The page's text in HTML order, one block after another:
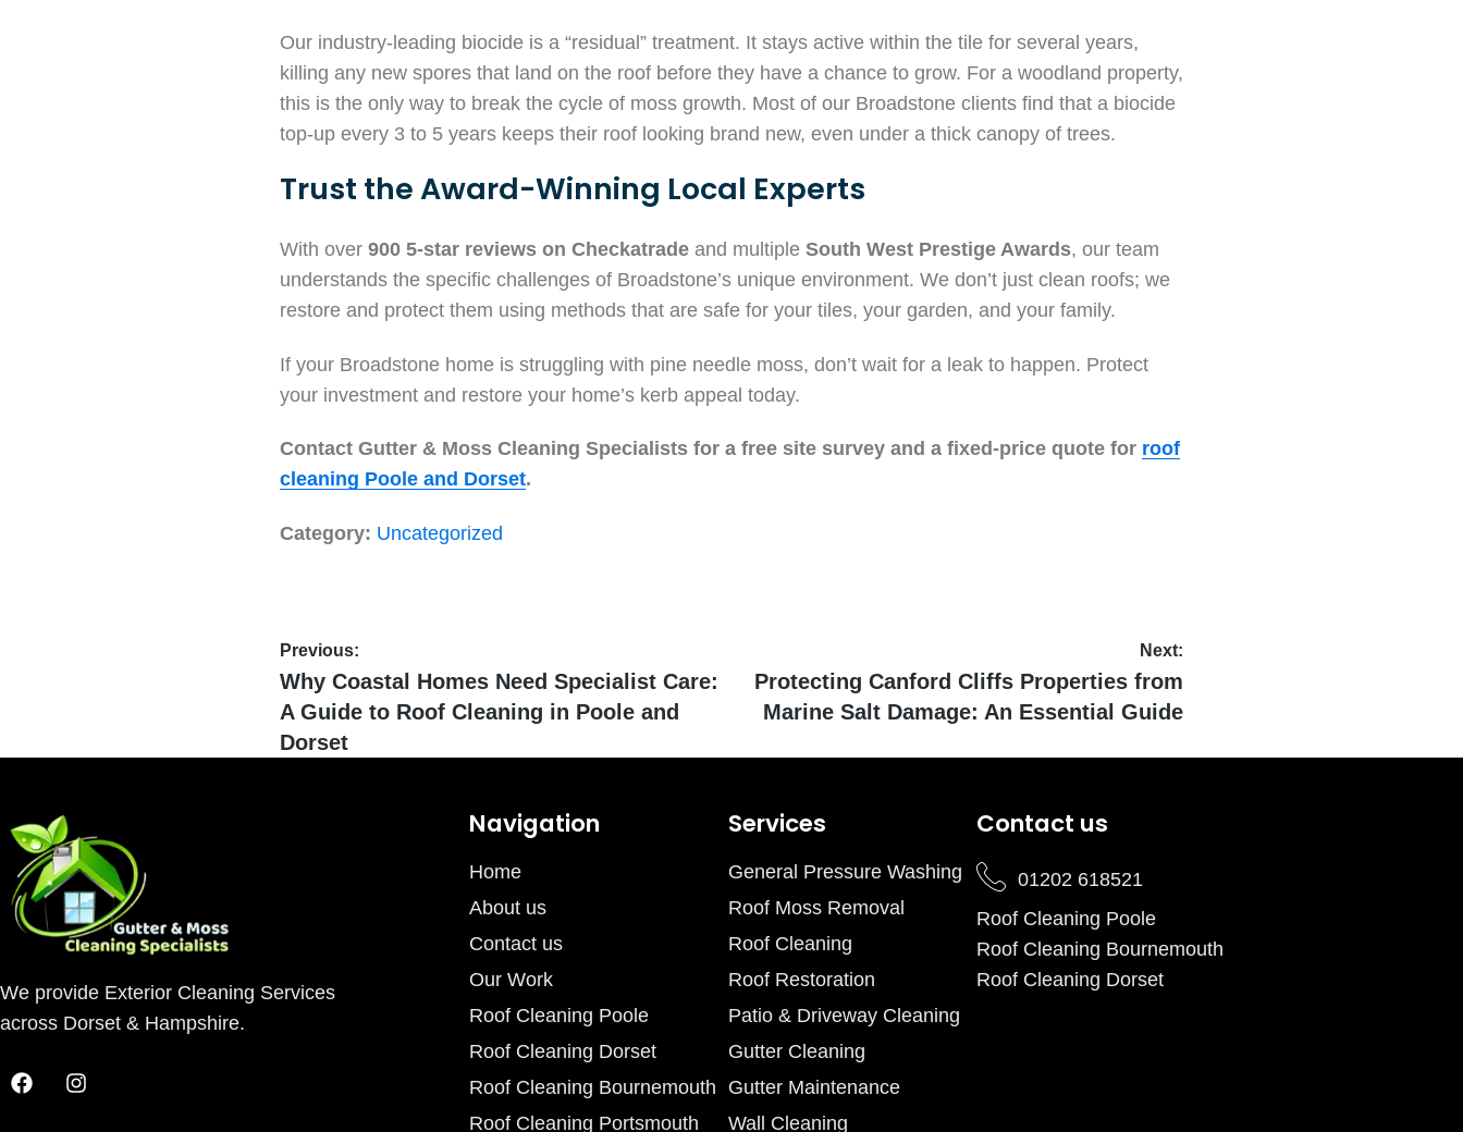
Our industry-leading biocide is a “residual” treatment. It stays active within the tile for several years,
killing any new spores that land on the roof before they have a chance to grow. For a woodland property,
this is the only way to break the cycle of moss growth. Most of our Broadstone clients find that a biocide
top-up every 3 to 5 years keeps their roof looking brand new, even under a thick canopy of trees.
Trust the Award-Winning Local Experts
With over 900 5-star reviews on Checkatrade and multiple South West Prestige Awards, our team
understands the specific challenges of Broadstone’s unique environment. We don’t just clean roofs; we
restore and protect them using methods that are safe for your tiles, your garden, and your family.
If your Broadstone home is struggling with pine needle moss, don’t wait for a leak to happen. Protect
your investment and restore your home’s kerb appeal today.
Contact Gutter & Moss Cleaning Specialists for a free site survey and a fixed-price quote for roof
cleaning Poole and Dorset.
Category: Uncategorized
Previous:
Why Coastal Homes Need Specialist Care:
A Guide to Roof Cleaning in Poole and
Dorset
Next:
Protecting Canford Cliffs Properties from
Marine Salt Damage: An Essential Guide
We provide Exterior Cleaning Services
across Dorset & Hampshire.
Navigation
Home
About us
Contact us
Our Work
Roof Cleaning Poole
Roof Cleaning Dorset
Roof Cleaning Bournemouth
Roof Cleaning Portsmouth
Services
General Pressure Washing
Roof Moss Removal
Roof Cleaning
Roof Restoration
Patio & Driveway Cleaning
Gutter Cleaning
Gutter Maintenance
Wall Cleaning
Contact us
01202 618521
Roof Cleaning Poole
Roof Cleaning Bournemouth
Roof Cleaning Dorset